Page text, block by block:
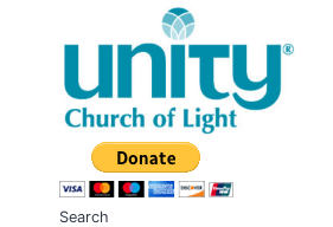
Search